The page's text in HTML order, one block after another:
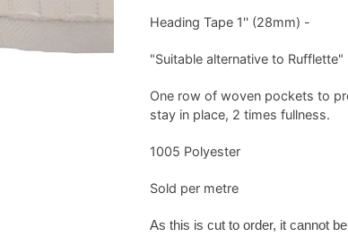
Heading Tape 1'' (28mm) -
"Suitable alternative to Rufflette"
One row of woven pockets to
stay in place, 2 times fullness.
1005 Polyester
Sold per metre
As this is cut to order, it cannot